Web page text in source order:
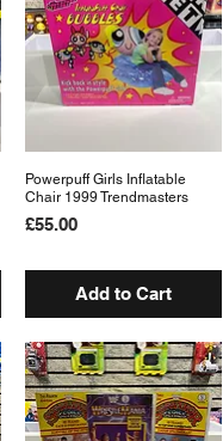
Quick View
Powerpuff Girls Inflatable
Chair 1999 Trendmasters
Price
£55.00
Add to Cart